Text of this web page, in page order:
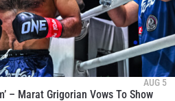
AUG 5
– Marat Grigorian Vows To Show